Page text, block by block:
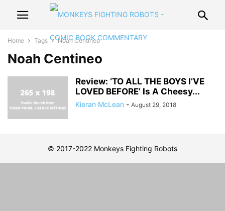
Home Tags Noah Centineo
Noah Centineo
Review: ‘TO ALL THE BOYS I’VE
LOVED BEFORE’ Is A Cheesy...
Kieran McLean - August 29, 2018
© 2017-2022 Monkeys Fighting Robots